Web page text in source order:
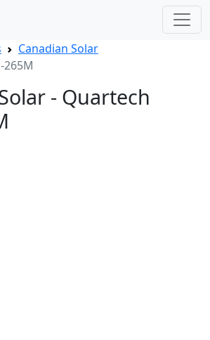
Canadian Solar
265M
- Quartech